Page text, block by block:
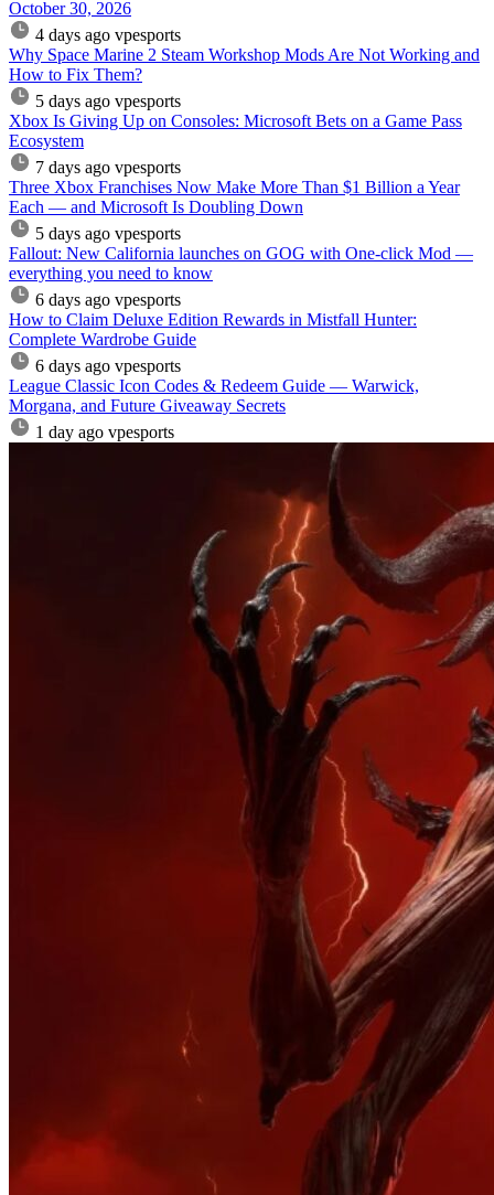
October 30, 2026
4 days ago vpesports
Why Space Marine 2 Steam Workshop Mods Are Not Working and
How to Fix Them?
5 days ago vpesports
Xbox Is Giving Up on Consoles: Microsoft Bets on a Game Pass
Ecosystem
7 days ago vpesports
Three Xbox Franchises Now Make More Than $1 Billion a Year
Each — and Microsoft Is Doubling Down
5 days ago vpesports
Fallout: New California launches on GOG with One-click Mod —
everything you need to know
6 days ago vpesports
How to Claim Deluxe Edition Rewards in Mistfall Hunter:
Complete Wardrobe Guide
6 days ago vpesports
League Classic Icon Codes & Redeem Guide — Warwick,
Morgana, and Future Giveaway Secrets
1 day ago vpesports